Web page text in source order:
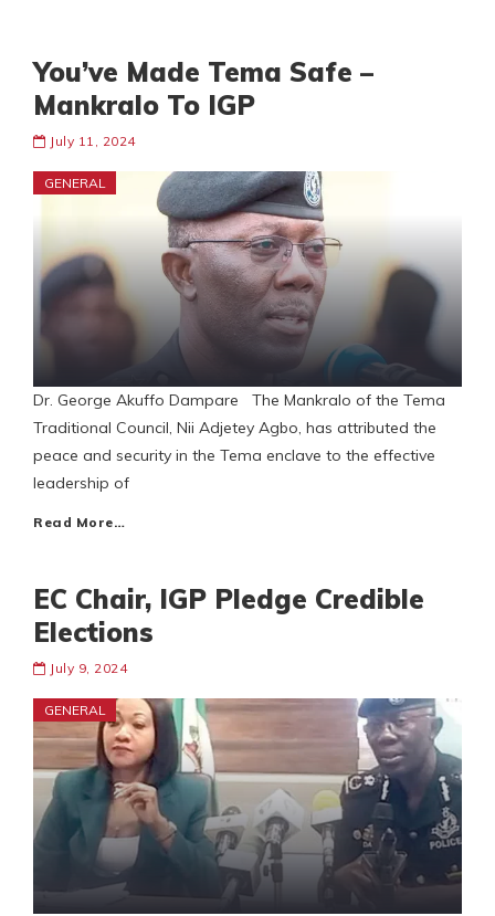
You’ve Made Tema Safe –
Mankralo To IGP
July 11, 2024
GENERAL
Dr. George Akuffo Dampare The Mankralo of the Tema
Traditional Council, Nii Adjetey Agbo, has attributed the
peace and security in the Tema enclave to the effective
leadership of
Read More…
EC Chair, IGP Pledge Credible
Elections
July 9, 2024
GENERAL